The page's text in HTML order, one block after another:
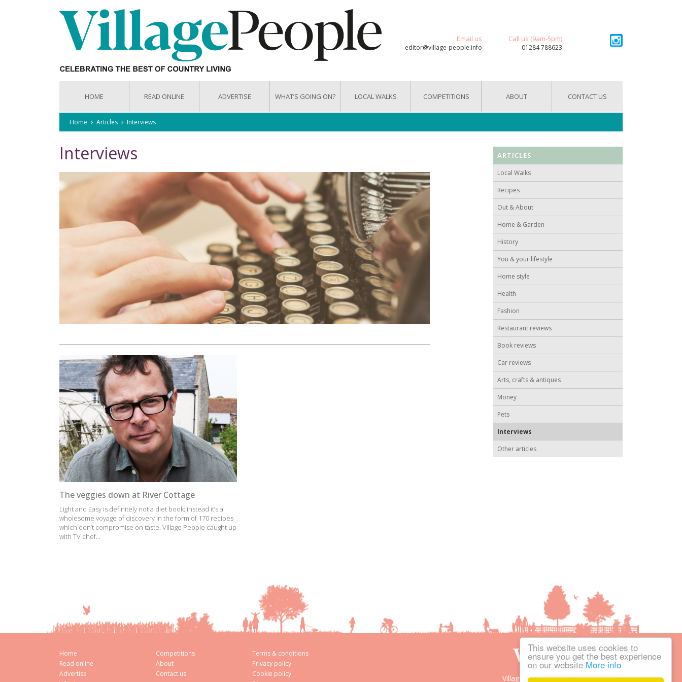
This website uses cookies to
ensure you get the best experience
on our website More info
Email us
editor@village-people.info
Call us (9am-5pm)
01284 788623
HOME READ ONLINE ADVERTISE WHAT’S GOING ON? LOCAL WALKS COMPETITIONS ABOUT CONTACT US
Home Articles Interviews
Interviews
The veggies down at River Cottage
Light and Easy is definitely not a diet book; instead it’s a
wholesome voyage of discovery in the form of 170 recipes
which don’t compromise on taste. Village People caught up
with TV chef...
ARTICLES
Local Walks
Recipes
Out & About
Home & Garden
History
You & your lifestyle
Home style
Health
Fashion
Restaurant reviews
Book reviews
Car reviews
Arts, crafts & antiques
Money
Pets
Interviews
Other articles
Home
Read online
Advertise
Competitions
About
Contact us
Terms & conditions
Privacy policy
Cookie policy
Village People is the trading name of